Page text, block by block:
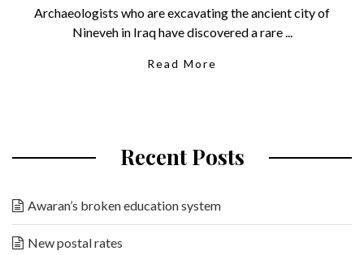
Archaeologists who are excavating the ancient city of
Nineveh in Iraq have discovered a rare ...
Read More
Recent Posts
Awaran’s broken education system
New postal rates